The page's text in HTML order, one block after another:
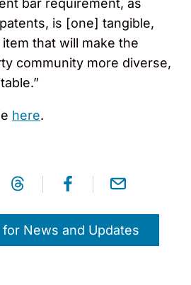
bar requirement, as
is [one] tangible,
that will make the
community more diverse,
here.
News and Updates